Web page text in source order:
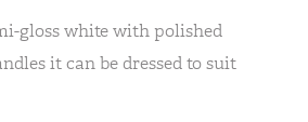
gloss white with polished
it can be dressed to suit